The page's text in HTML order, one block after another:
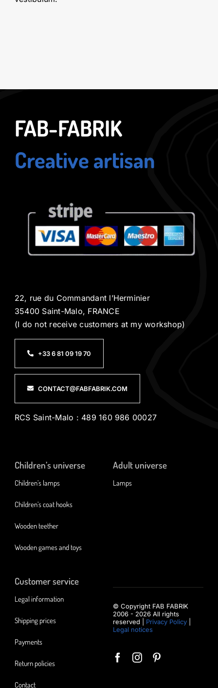
FAB-FABRIK
Creative artisan
22, rue du Commandant l’Herminier
35400 Saint-Malo, FRANCE
(I do not receive customers at my workshop)
+33 6 81 09 19 70
CONTACT@FABFABRIK.COM
RCS Saint-Malo : 489 160 986 00027
Children’s universe
Children’s lamps
Children’s coat hooks
Wooden teether
Wooden games and toys
Adult universe
Lamps
Customer service
Legal information
Shipping prices
Payments
Return policies
Contact
© Copyright FAB FABRIK
2006 - 2026 All rights
reserved | Privacy Policy|
Legal notices